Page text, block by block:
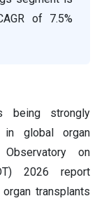
of 7.5%
being strongly
in global organ
on
2026 report
transplants